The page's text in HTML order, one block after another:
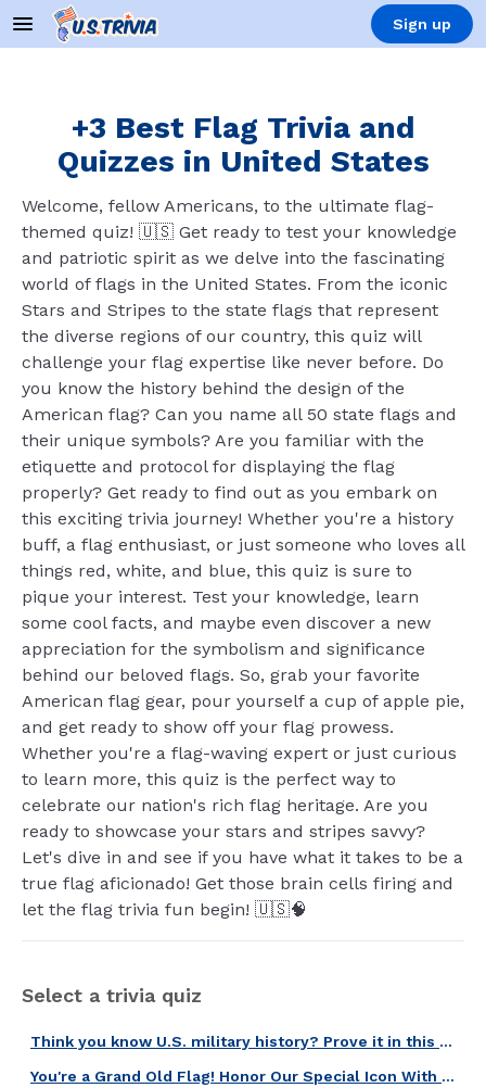
Sign up
+3 Best Flag Trivia and
Quizzes in United States
Welcome, fellow Americans, to the ultimate flag-
themed quiz! 🇺🇸 Get ready to test your knowledge
and patriotic spirit as we delve into the fascinating
world of flags in the United States. From the iconic
Stars and Stripes to the state flags that represent
the diverse regions of our country, this quiz will
challenge your flag expertise like never before. Do
you know the history behind the design of the
American flag? Can you name all 50 state flags and
their unique symbols? Are you familiar with the
etiquette and protocol for displaying the flag
properly? Get ready to find out as you embark on
this exciting trivia journey! Whether you're a history
buff, a flag enthusiast, or just someone who loves all
things red, white, and blue, this quiz is sure to
pique your interest. Test your knowledge, learn
some cool facts, and maybe even discover a new
appreciation for the symbolism and significance
behind our beloved flags. So, grab your favorite
American flag gear, pour yourself a cup of apple pie,
and get ready to show off your flag prowess.
Whether you're a flag-waving expert or just curious
to learn more, this quiz is the perfect way to
celebrate our nation's rich flag heritage. Are you
ready to showcase your stars and stripes savvy?
Let's dive in and see if you have what it takes to be a
true flag aficionado! Get those brain cells firing and
let the flag trivia fun begin! 🇺🇸🧠
Select a trivia quiz
Think you know U.S. military history? Prove it in this quiz!
You're a Grand Old Flag! Honor Our Special Icon With This U.S. Flag Quiz!